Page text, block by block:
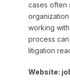
cases often
working
process
litigation
Website: